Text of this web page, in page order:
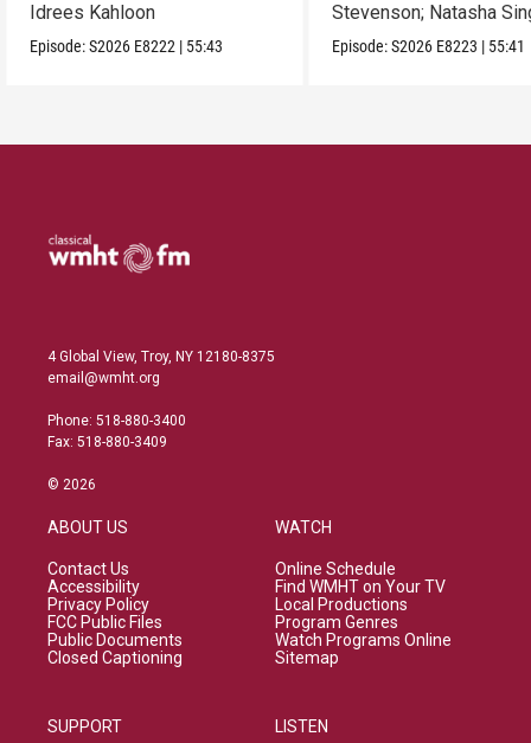
Idrees Kahloon
Episode:S2026 E8222 | 55:43
Stevenson; Natasha
Episode:S2026 E8223 | 55:41
4 Global View, Troy, NY 12180-8375
email@wmht.org
Phone: 518-880-3400
Fax: 518-880-3409
© 2026
ABOUT US
Contact Us
Accessibility
Privacy Policy
FCC Public Files
Public Documents
Closed Captioning
SUPPORT
WATCH
Online Schedule
Find WMHT on Your TV
Local Productions
Program Genres
Watch Programs Online
Sitemap
LISTEN